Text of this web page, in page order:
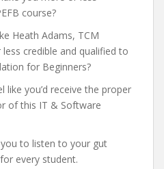
course?
Heath Adams, TCM
credible and qualified to
for Beginners?
like you’d receive the proper
of this IT & Software
to listen to your gut
every student.